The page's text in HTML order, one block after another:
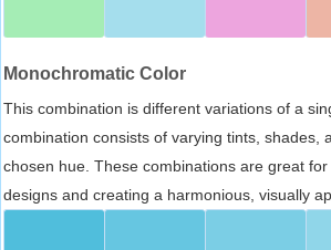
Monochromatic Color
This combination is different variations of a
combination consists of varying tints, shades,
chosen hue. These combinations are great
designs and creating a harmonious, visually